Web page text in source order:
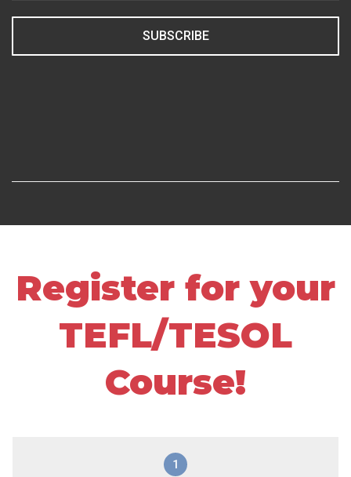
SUBSCRIBE
Register for your
TEFL/TESOL
Course!
1